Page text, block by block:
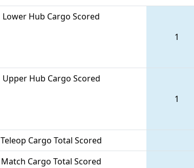
Lower Hub Cargo Scored
1
Upper Hub Cargo Scored
1
Teleop Cargo Total Scored
Match Cargo Total Scored